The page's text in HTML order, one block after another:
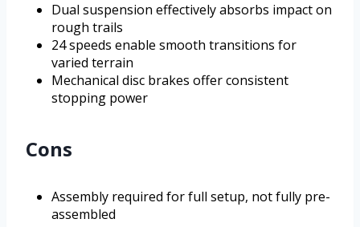
Dual suspension effectively absorbs impact on
rough trails
24 speeds enable smooth transitions for
varied terrain
Mechanical disc brakes offer consistent
stopping power
Cons
Assembly required for full setup, not fully pre-
assembled